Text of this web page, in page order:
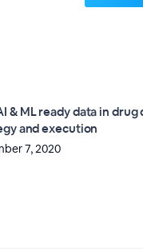
& ML ready data in
and execution
7, 2020